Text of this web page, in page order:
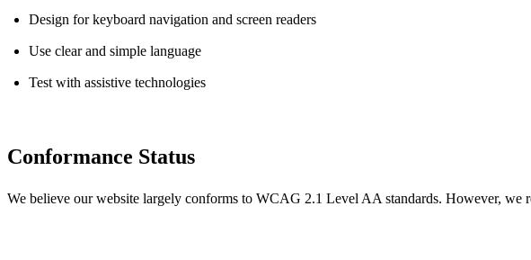
Design for keyboard navigation and screen readers
Use clear and simple language
Test with assistive technologies
Conformance Status
We believe our website largely conforms to WCAG 2.1 Level AA standards. However, we